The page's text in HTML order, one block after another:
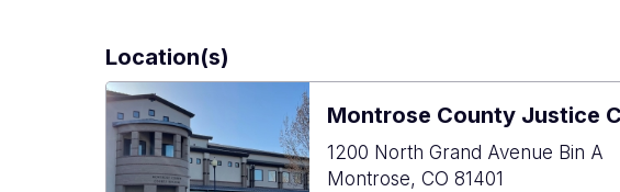
Location(s)
Montrose County Justice
1200 North Grand Avenue Bin A
Montrose, CO 81401